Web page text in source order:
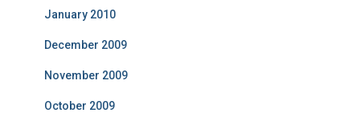
January 2010
December 2009
November 2009
October 2009